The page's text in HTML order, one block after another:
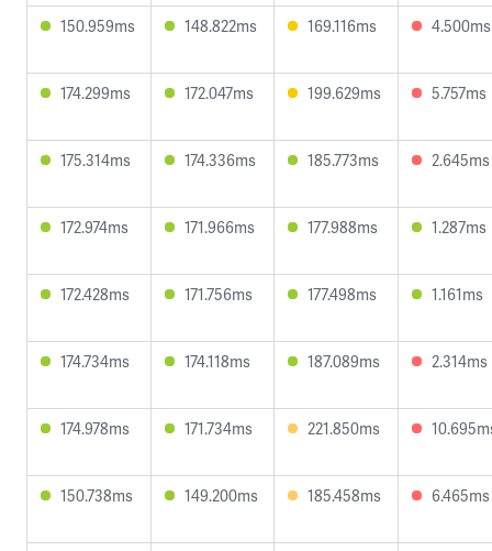
150.959ms 148.822ms 169.116ms 4.500ms
174.299ms 172.047ms 199.629ms 5.757ms
175.314ms 174.336ms 185.773ms 2.645ms
172.974ms 171.966ms 177.988ms 1.287ms
172.428ms 171.756ms 177.498ms 1.161ms
174.734ms 174.118ms 187.089ms 2.314ms
174.978ms 171.734ms 221.850ms
150.738ms 149.200ms 185.458ms 6.465ms